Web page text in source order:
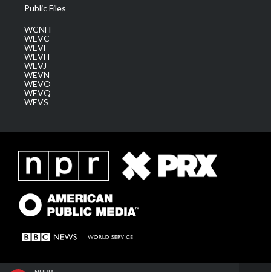
Public Files
WCNH
WEVC
WEVF
WEVH
WEVJ
WEVN
WEVO
WEVQ
WEVS